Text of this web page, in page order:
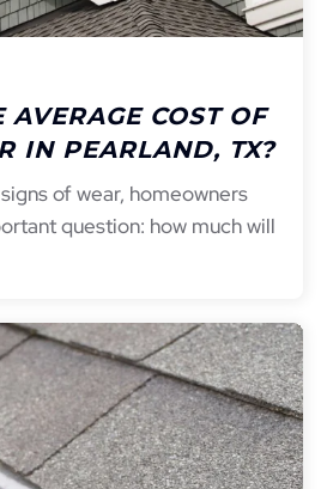
AVERAGE COST OF
IN PEARLAND, TX?
of wear, homeowners
question: how much will